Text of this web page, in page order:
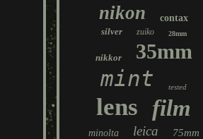
nikon
contax
silver
zuiko 28mm
nikkor 35mm
mint tested
lens film
minolta leica 75mm